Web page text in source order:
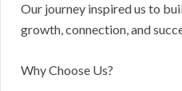
Our journey inspired us to
growth, connection, and
Why Choose Us?